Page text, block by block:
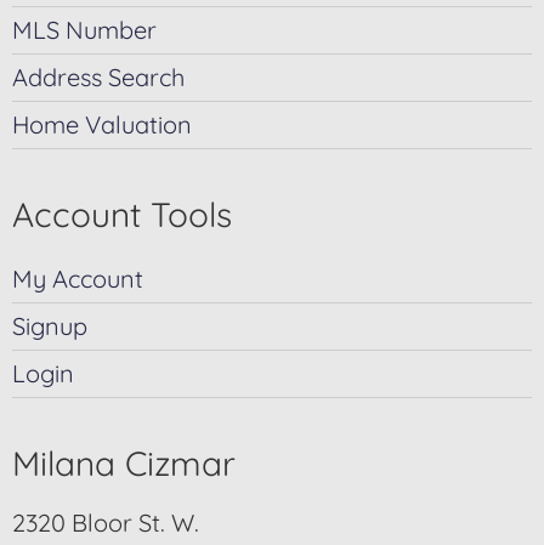
MLS Number
Address Search
Home Valuation
Account Tools
My Account
Signup
Login
Milana Cizmar
2320 Bloor St. W.